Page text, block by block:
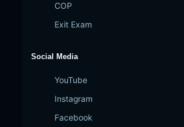
COP
Exit Exam
Social Media
YouTube
Instagram
Facebook